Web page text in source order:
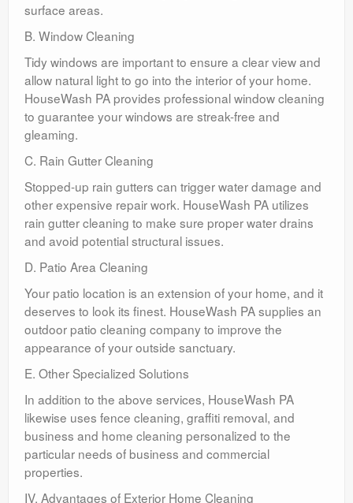
surface areas.
B. Window Cleaning
Tidy windows are important to ensure a clear view and
allow natural light to go into the interior of your home.
HouseWash PA provides professional window cleaning
to guarantee your windows are streak-free and
gleaming.
C. Rain Gutter Cleaning
Stopped-up rain gutters can trigger water damage and
other expensive repair work. HouseWash PA utilizes
rain gutter cleaning to make sure proper water drains
and avoid potential structural issues.
D. Patio Area Cleaning
Your patio location is an extension of your home, and it
deserves to look its finest. HouseWash PA supplies an
outdoor patio cleaning company to improve the
appearance of your outside sanctuary.
E. Other Specialized Solutions
In addition to the above services, HouseWash PA
likewise uses fence cleaning, graffiti removal, and
business and home cleaning personalized to the
particular needs of business and commercial
properties.
IV. Advantages of Exterior Home Cleaning